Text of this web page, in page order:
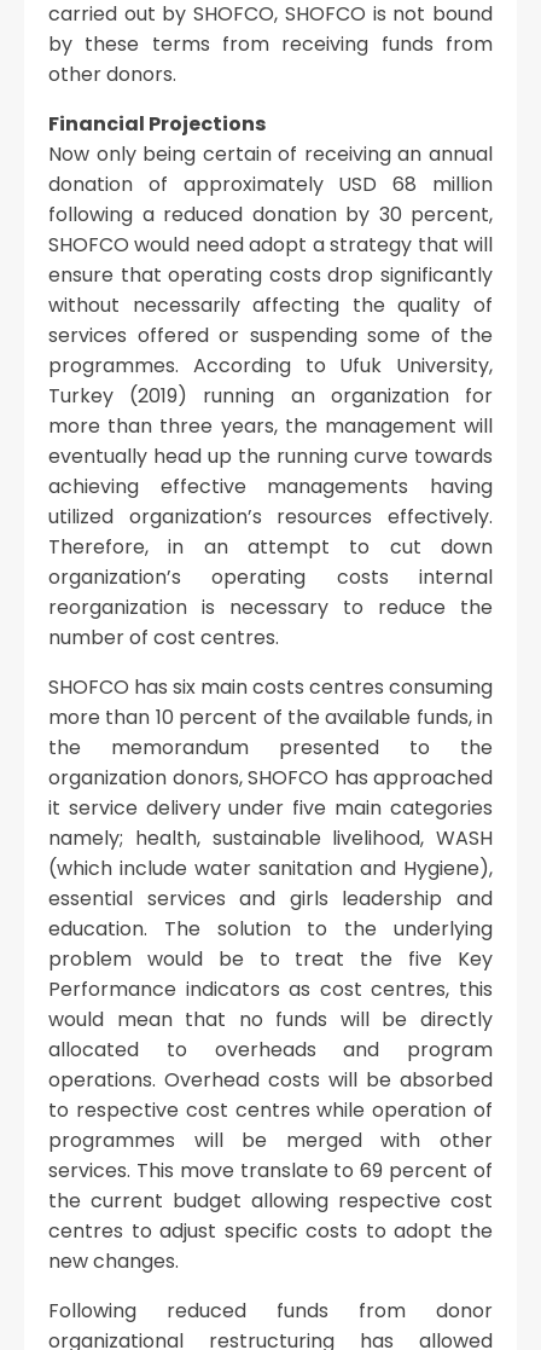
carried out by SHOFCO, SHOFCO is not bound
by these terms from receiving funds from
other donors.
Financial Projections
Now only being certain of receiving an annual
donation of approximately USD 68 million
following a reduced donation by 30 percent,
SHOFCO would need adopt a strategy that will
ensure that operating costs drop significantly
without necessarily affecting the quality of
services offered or suspending some of the
programmes. According to Ufuk University,
Turkey (2019) running an organization for
more than three years, the management will
eventually head up the running curve towards
achieving effective managements having
utilized organization’s resources effectively.
Therefore, in an attempt to cut down
organization’s operating costs internal
reorganization is necessary to reduce the
number of cost centres.
SHOFCO has six main costs centres consuming
more than 10 percent of the available funds, in
the memorandum presented to the
organization donors, SHOFCO has approached
it service delivery under five main categories
namely; health, sustainable livelihood, WASH
(which include water sanitation and Hygiene),
essential services and girls leadership and
education. The solution to the underlying
problem would be to treat the five Key
Performance indicators as cost centres, this
would mean that no funds will be directly
allocated to overheads and program
operations. Overhead costs will be absorbed
to respective cost centres while operation of
programmes will be merged with other
services. This move translate to 69 percent of
the current budget allowing respective cost
centres to adjust specific costs to adopt the
new changes.
Following reduced funds from donor
organizational restructuring has allowed